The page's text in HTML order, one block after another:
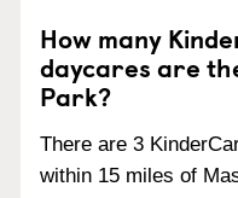
How many
daycares are
Park?
There are 3
within 15 miles of